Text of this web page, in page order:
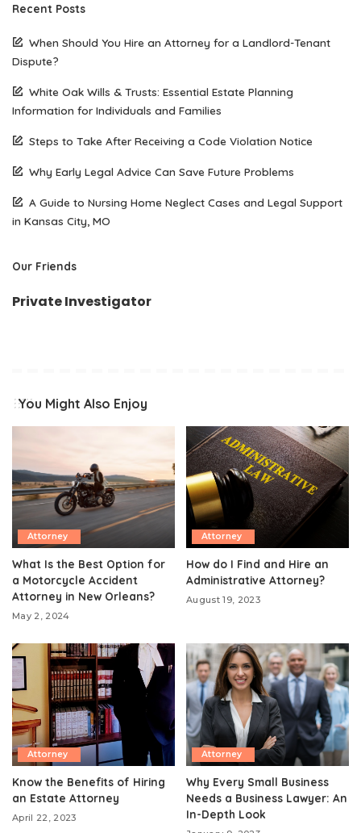
Recent Posts
When Should You Hire an Attorney for a Landlord-Tenant
Dispute?
White Oak Wills & Trusts: Essential Estate Planning
Information for Individuals and Families
Steps to Take After Receiving a Code Violation Notice
Why Early Legal Advice Can Save Future Problems
A Guide to Nursing Home Neglect Cases and Legal Support
in Kansas City, MO
Our Friends
Private Investigator
You Might Also Enjoy
Attorney
What Is the Best Option for
a Motorcycle Accident
Attorney in New Orleans?
May 2, 2024
Attorney
How do I Find and Hire an
Administrative Attorney?
August 19, 2023
Attorney
Know the Benefits of Hiring
an Estate Attorney
April 22, 2023
Attorney
Why Every Small Business
Needs a Business Lawyer: An
In-Depth Look